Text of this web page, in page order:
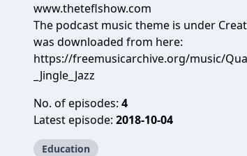
www.theteflshow.com
The podcast music theme is under
was downloaded from here:
https://freemusicarchive.org/music/
_Jingle_Jazz
No. of episodes: 4
Latest episode: 2018-10-04
Education